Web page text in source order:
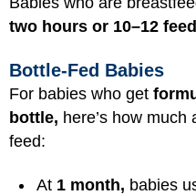
two hours or 10–12
Bottle-Fed Babies
For babies who get
bottle, here’s how
feed:
At 1 month, babies